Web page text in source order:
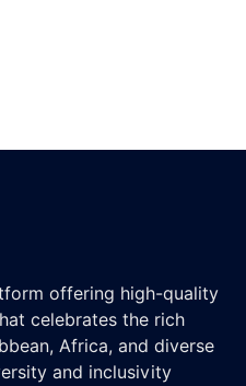
offering high-quality
celebrates the rich
Africa, and diverse
and inclusivity